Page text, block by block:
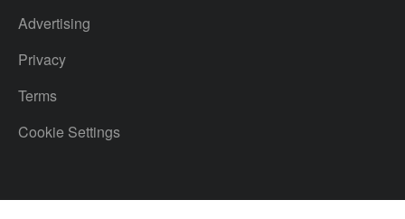
Advertising
Privacy
Terms
Cookie Settings